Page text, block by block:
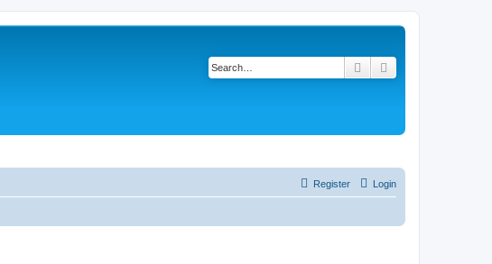
Search
Login
Register